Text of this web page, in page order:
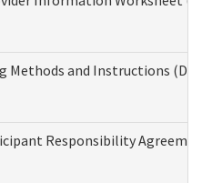
Methods and Instructions
Responsibility